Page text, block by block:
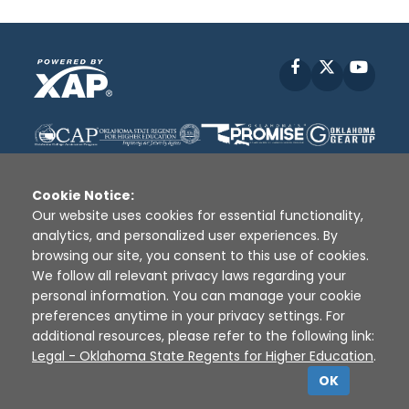
Facebook
Disclaimer | Terms of Use | Privacy Policy
Sources
XAP © 2010 - 2026
Cookie Notice:
Our website uses cookies for essential functionality,
analytics, and personalized user experiences. By
browsing our site, you consent to this use of cookies.
We follow all relevant privacy laws regarding your
personal information. You can manage your cookie
preferences anytime in your privacy settings. For
additional resources, please refer to the following link:
Legal - Oklahoma State Regents for Higher Education.
OK